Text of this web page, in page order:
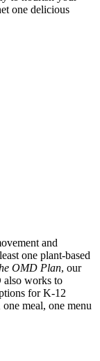
one delicious
and
one plant-based
OMD Plan, our
also works to
for K-12
meal, one menu